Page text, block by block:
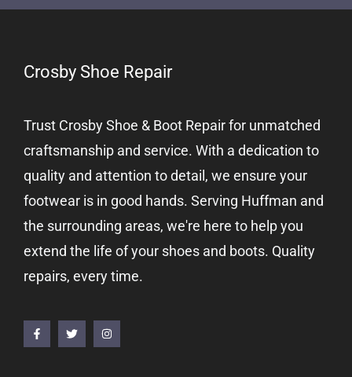
Crosby Shoe Repair
Trust Crosby Shoe & Boot Repair for unmatched
craftsmanship and service. With a dedication to
quality and attention to detail, we ensure your
footwear is in good hands. Serving Huffman and
the surrounding areas, we're here to help you
extend the life of your shoes and boots. Quality
repairs, every time.